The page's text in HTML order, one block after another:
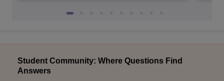
Student Community: Where Questions Find
Answers